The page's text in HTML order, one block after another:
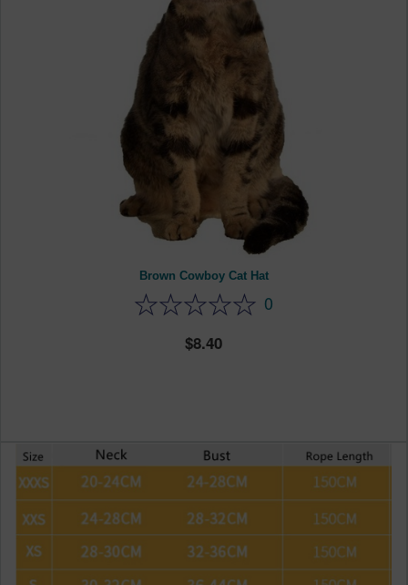
Brown Cowboy Cat Hat
0
8.40